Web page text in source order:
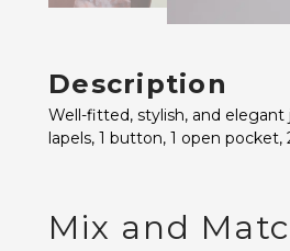
Description
Well-fitted, stylish, and
lapels, 1 button, 1 open
Mix and